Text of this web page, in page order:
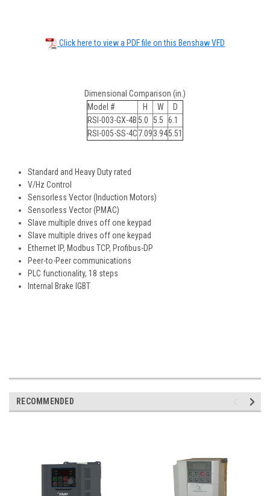
Click here to view a PDF file on this Benshaw VFD
Dimensional Comparison (in.)
Model #
H W
D
RSI-003-GX-4B5.0 5.5 6.1
RSI-005-SS-4C7.093.945.51
Standard and Heavy Duty rated
V/Hz Control
Sensorless Vector (Induction Motors)
Sensorless Vector (PMAC)
Slave multiple drives off one keypad
Slave multiple drives off one keypad
Ethernet IP, Modbus TCP, Profibus-DP
Peer-to-Peer communications
PLC functionality, 18 steps
Internal Brake IGBT
RECOMMENDED